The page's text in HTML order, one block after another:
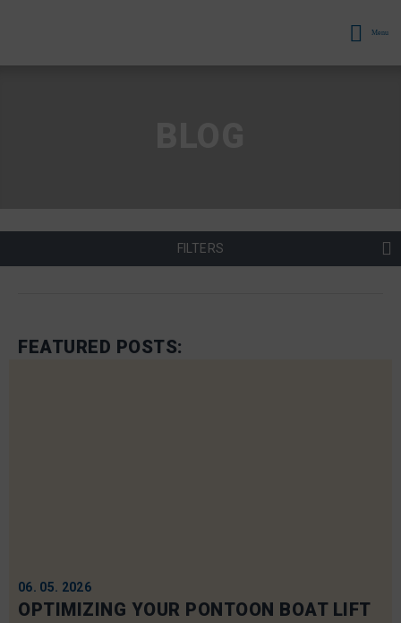
Menu
FILTERS
FEATURED POSTS:
06. 05. 2026
OPTIMIZING YOUR PONTOON BOAT LIFT